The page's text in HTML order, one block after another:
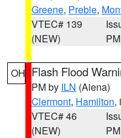
Greene, Preble,
VTEC# 139
(NEW)
PM
OH Flash Flood
PM by ILN (Aiena)
Clermont, Hamilton,
VTEC# 46
(NEW)
PM